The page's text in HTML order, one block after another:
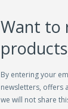
Want to
By entering your
newsletters, offers
we will not share